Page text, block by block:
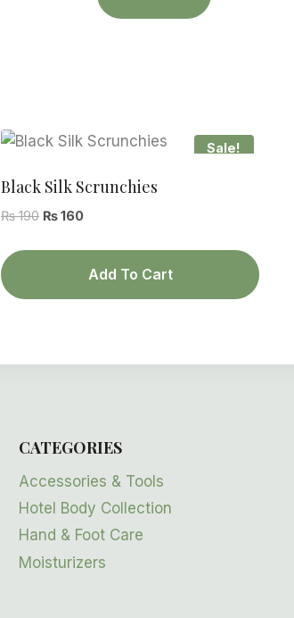
Sale!
Black Silk Scrunchies
₨190 Original
₨160Current
₨ 160.
Add To Cart
CATEGORIES
Accessories & Tools
Hotel Body Collection
Hand & Foot Care
Moisturizers